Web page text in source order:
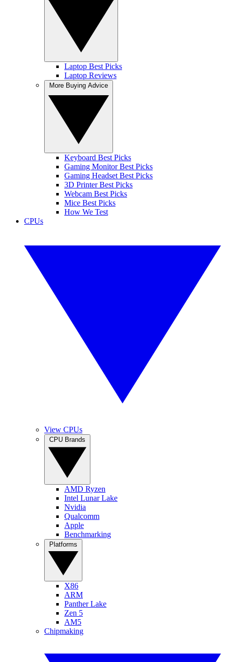
Laptop Best Picks
Laptop Reviews
Keyboard Best Picks
Gaming Monitor Best Picks
Gaming Headset Best Picks
3D Printer Best Picks
Webcam Best Picks
Mice Best Picks
How We Test
CPUs
View CPUs
AMD Ryzen
Intel Lunar Lake
Nvidia
Qualcomm
Apple
Benchmarking
X86
ARM
Panther Lake
Zen 5
AM5
Chipmaking